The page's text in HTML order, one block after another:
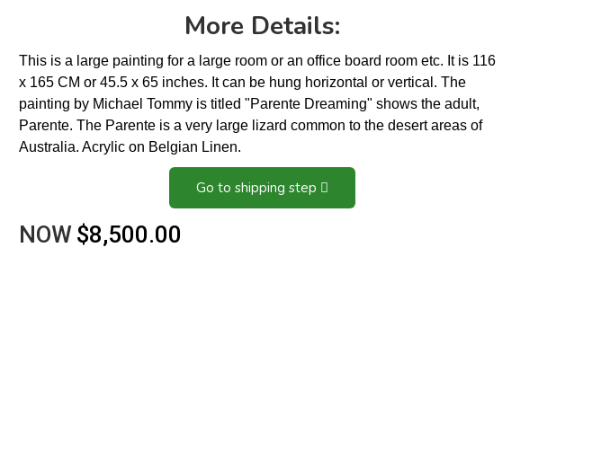
More Details:
This is a large painting for a large room or an office board room etc. It is 116
x 165 CM or 45.5 x 65 inches. It can be hung horizontal or vertical. The
painting by Michael Tommy is titled "Parente Dreaming" shows the adult,
Parente. The Parente is a very large lizard common to the desert areas of
Australia. Acrylic on Belgian Linen.
Go to shipping step
NOW $8,500.00